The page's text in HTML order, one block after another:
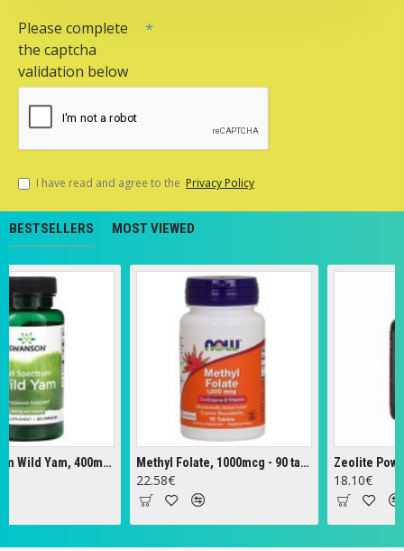
Please complete
the captcha
validation below
I have read and agree to the Privacy Policy
BESTSELLERS MOST VIEWED
Full Spectrum Wild Yam, 400mg - 60 caps Methyl Folate, 1000mcg - 90 tabs
22.58€
Zeolite Powder -
18.10€